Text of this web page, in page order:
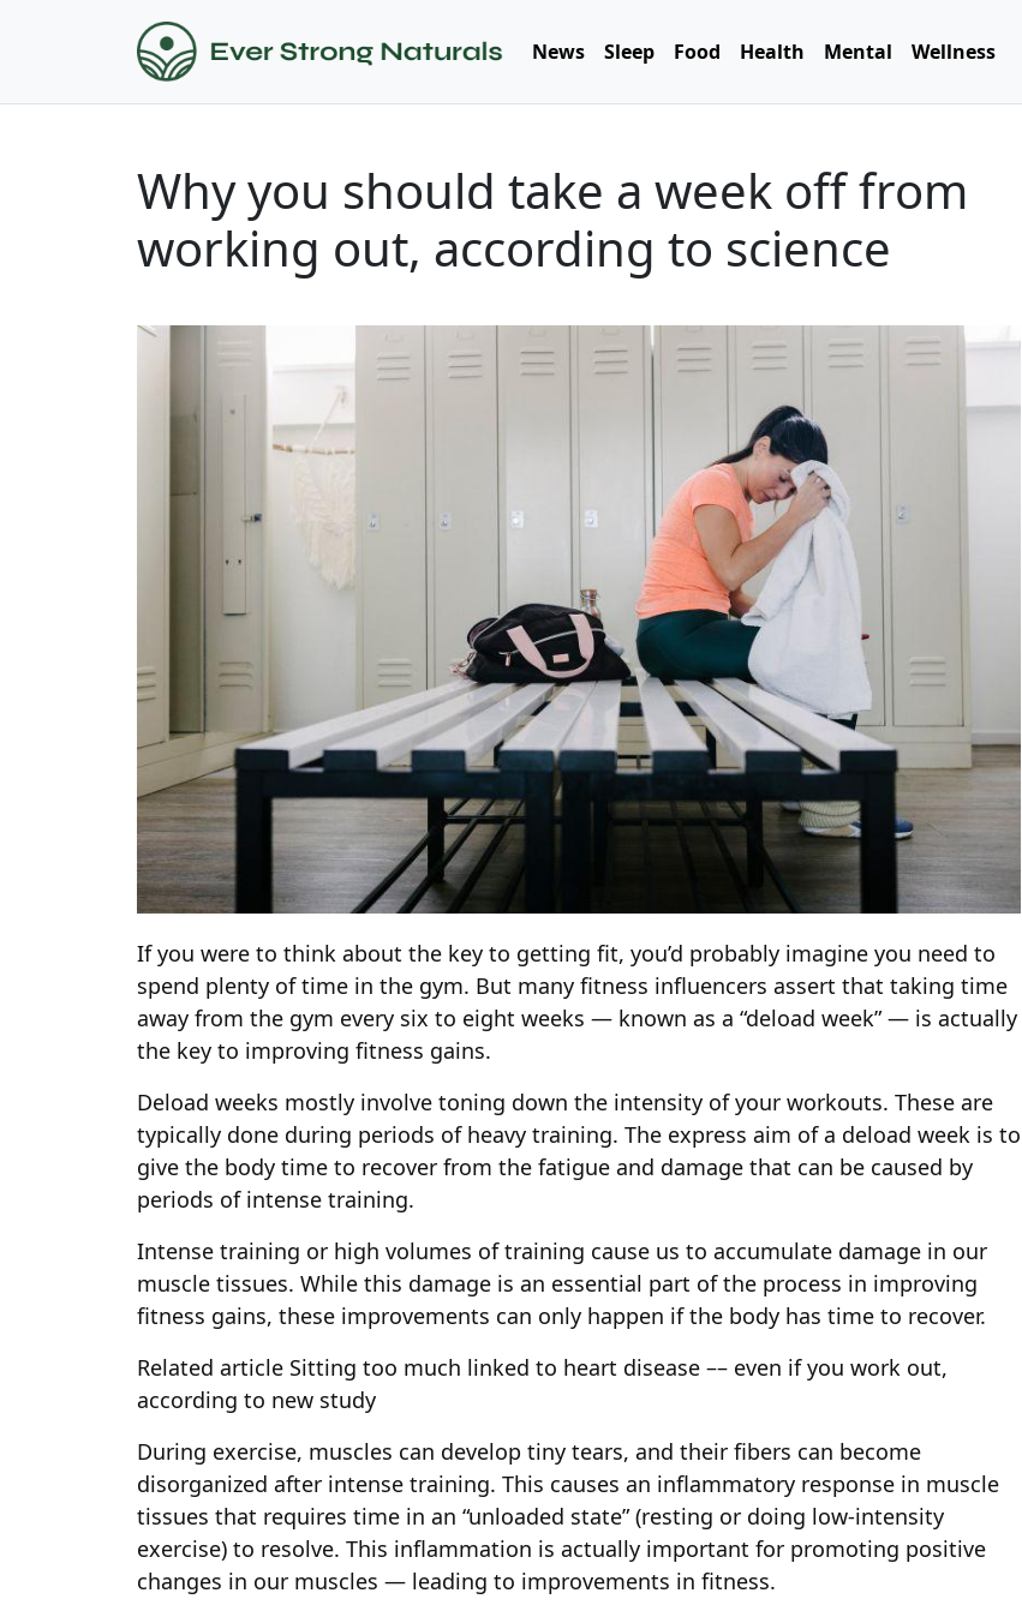
News Sleep Food Health Mental Wellness
Why you should take a week off from
working out, according to science
If you were to think about the key to getting fit, you’d probably imagine you need to
spend plenty of time in the gym. But many fitness influencers assert that taking time
away from the gym every six to eight weeks — known as a “deload week” — is actually
the key to improving fitness gains.
Deload weeks mostly involve toning down the intensity of your workouts. These are
typically done during periods of heavy training. The express aim of a deload week is to
give the body time to recover from the fatigue and damage that can be caused by
periods of intense training.
Intense training or high volumes of training cause us to accumulate damage in our
muscle tissues. While this damage is an essential part of the process in improving
fitness gains, these improvements can only happen if the body has time to recover.
Related article Sitting too much linked to heart disease –– even if you work out,
according to new study
During exercise, muscles can develop tiny tears, and their fibers can become
disorganized after intense training. This causes an inflammatory response in muscle
tissues that requires time in an “unloaded state” (resting or doing low-intensity
exercise) to resolve. This inflammation is actually important for promoting positive
changes in our muscles — leading to improvements in fitness.